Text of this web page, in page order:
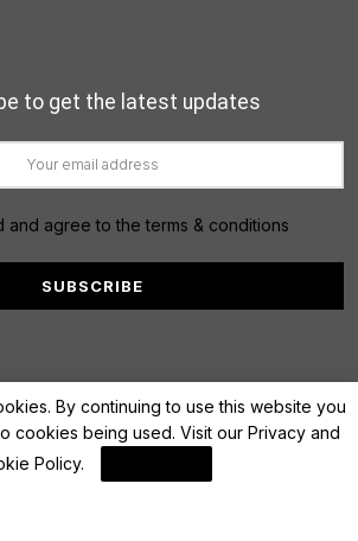
to get the latest updates
and agree to the terms & conditions
By continuing to use this website you
cookies being used. Visit our Privacy and
Policy.